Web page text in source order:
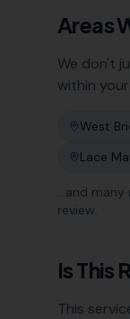
Areas
We don't
within
West
Lace
…and many
review.
Is This
This